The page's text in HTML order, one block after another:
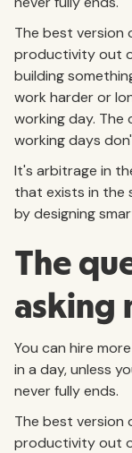
The best version
productivity out
building
work harder or
working day.
working days
It's arbitrage in
that exists in the
by designing
The
asking
You can hire
in a day, unless
never fully ends.
The best version
productivity out